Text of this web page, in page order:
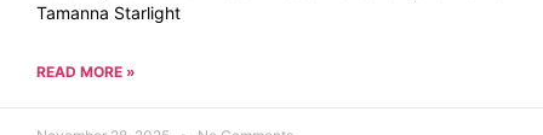
Tamanna Starlight
READ MORE »